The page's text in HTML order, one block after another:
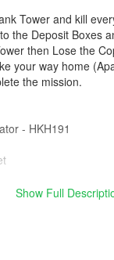
Tower and kill
the Deposit Boxes
then Lose the
your way home
the mission.
- HKH191
is inside your
Show Full